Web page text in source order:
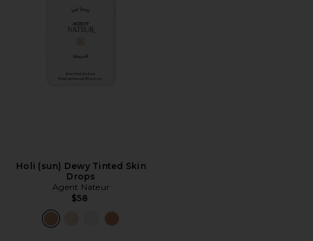
Holi (sun) Dewy Tinted Skin
Drops
Agent Nateur
$58